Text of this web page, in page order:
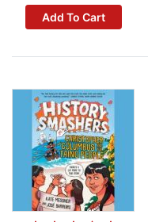
Add To Cart